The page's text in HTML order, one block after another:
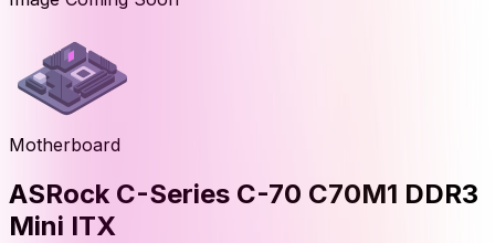
Motherboard
ASRock C-Series C-70 C70M1 DDR3
Mini ITX